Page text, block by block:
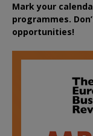
Mark your
programmes.
opportunities!